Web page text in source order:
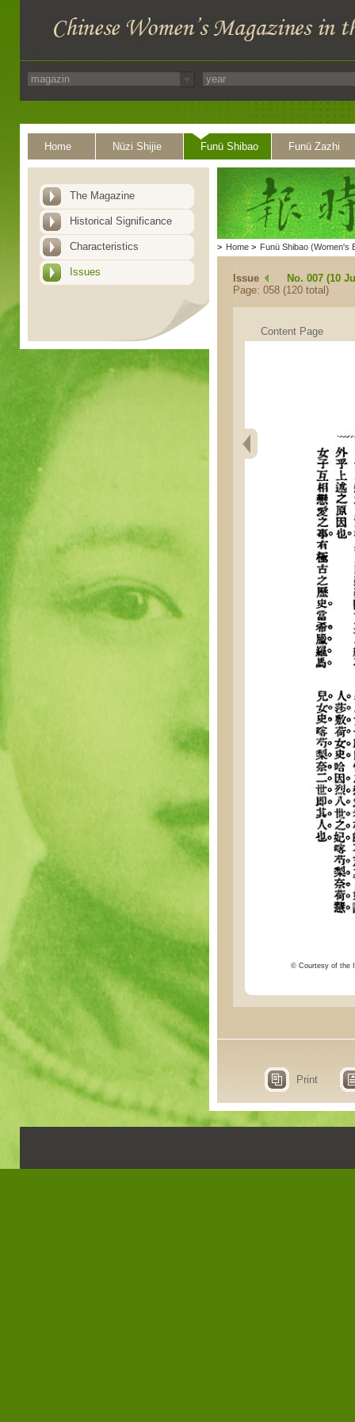
Home Nüzi Shijie Funü Shibao Funü Zazhi
The Magazine
Historical Significance
Characteristics
Issues
> Home > Funü Shibao (Women's
Issue
No. 007 (10
Page: 058 (120 total)
Content Page
© Courtesy of the
Print